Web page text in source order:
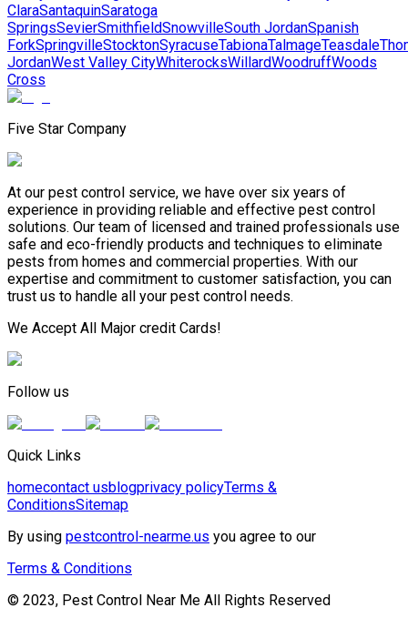
ClaraSantaquinSaratoga
SpringsSevierSmithfieldSnowvilleSouth JordanSpanish
ForkSpringvilleStocktonSyracuseTabionaTalmageTeasdale
JordanWest Valley CityWhiterocksWillardWoodruffWoods
Cross
Five Star Company
At our pest control service, we have over six years of
experience in providing reliable and effective pest control
solutions. Our team of licensed and trained professionals use
safe and eco-friendly products and techniques to eliminate
pests from homes and commercial properties. With our
expertise and commitment to customer satisfaction, you can
trust us to handle all your pest control needs.
We Accept All Major credit Cards!
Follow us
Quick Links
homecontact usblogprivacy policyTerms &
ConditionsSitemap
By using pestcontrol-nearme.us you agree to our
Terms & Conditions
© 2023, Pest Control Near Me All Rights Reserved